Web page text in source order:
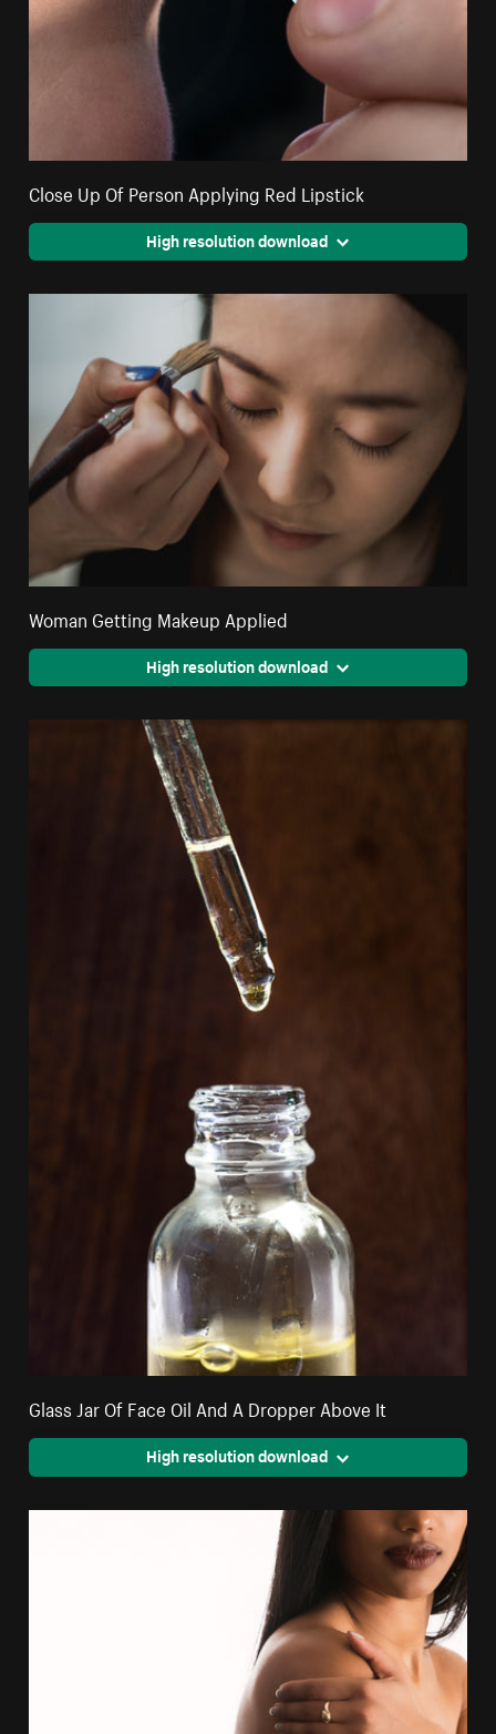
Close Up Of Person Applying Red Lipstick
High resolution download
Woman Getting Makeup Applied
High resolution download
Glass Jar Of Face Oil And A Dropper Above It
High resolution download